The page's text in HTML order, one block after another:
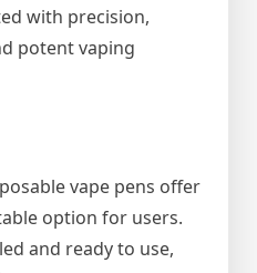
with precision,
potent vaping
vape pens offer
option for users.
and ready to use,